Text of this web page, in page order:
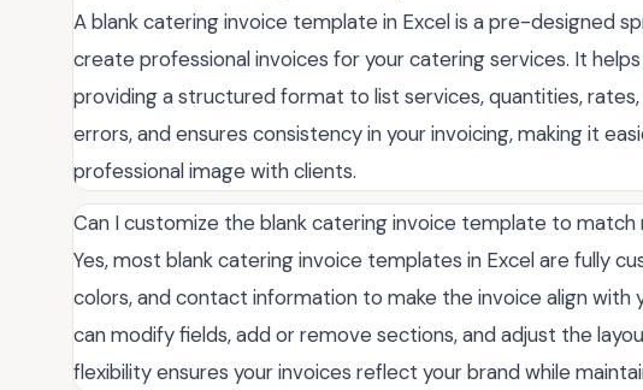
A blank catering invoice template in Excel is a pre-designed
create professional invoices for your catering services. It
providing a structured format to list services, quantities,
errors, and ensures consistency in your invoicing, making it
professional image with clients.
Can I customize the blank catering invoice template to match
Yes, most blank catering invoice templates in Excel are fully
colors, and contact information to make the invoice align with
can modify fields, add or remove sections, and adjust the
flexibility ensures your invoices reflect your brand while